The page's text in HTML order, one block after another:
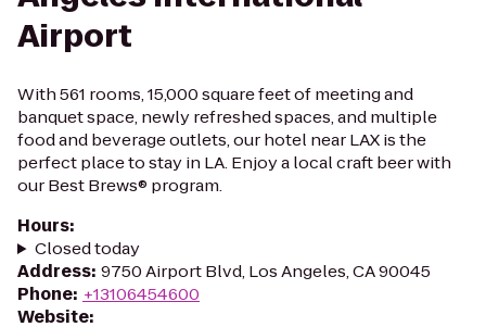
Airport
With 561 rooms, 15,000 square feet of meeting and
banquet space, newly refreshed spaces, and multiple
food and beverage outlets, our hotel near LAX is the
perfect place to stay in LA. Enjoy a local craft beer with
our Best Brews® program.
Hours:
Closed today
Address: 9750 Airport Blvd, Los Angeles, CA 90045
Phone: +13106454600
Website: